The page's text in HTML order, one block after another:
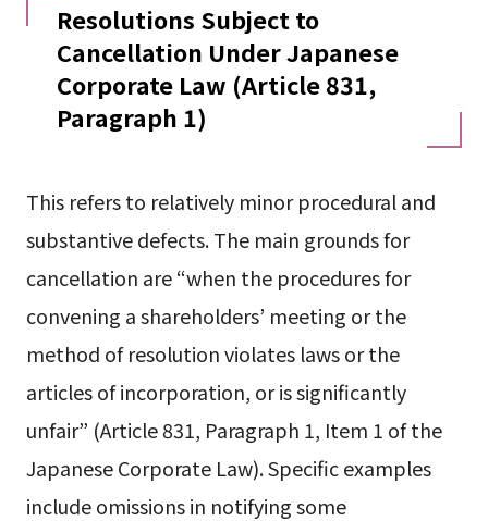
Resolutions Subject to
Cancellation Under Japanese
Corporate Law (Article 831,
Paragraph 1)
This refers to relatively minor procedural and
substantive defects. The main grounds for
cancellation are “when the procedures for
convening a shareholders’ meeting or the
method of resolution violates laws or the
articles of incorporation, or is significantly
unfair” (Article 831, Paragraph 1, Item 1 of the
Japanese Corporate Law). Specific examples
include omissions in notifying some